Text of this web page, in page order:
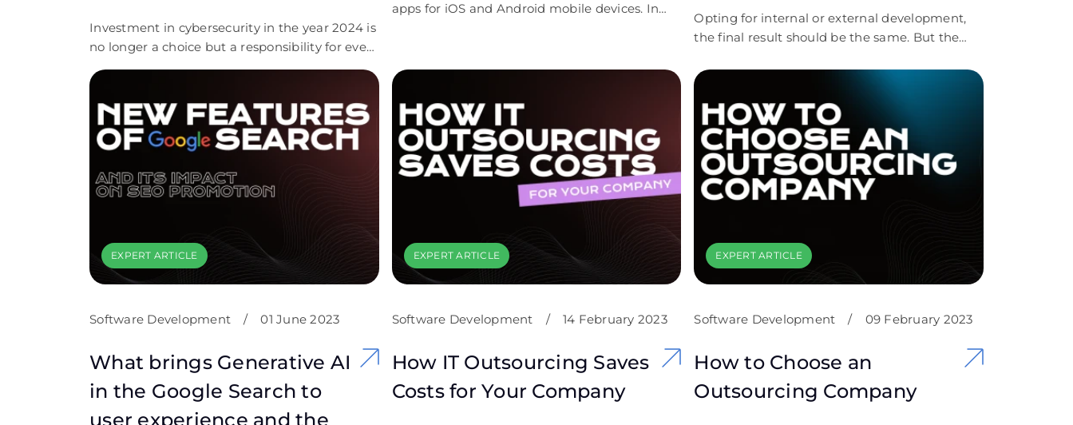
Investment in cybersecurity in the year 2024 is
no longer a choice but a responsibility for every
scale of business organization. The continuous
evolution of cyber threats coupled with
extreme compliance requirements has
marked the importance of having robust
security measures. We encourage businesses
digital assets. Contact Covent IT today for a
free, custom cybersecurity consultation that is
through the complexity of cybersecurity and
empower your organization with confidence!
apps for iOS and Android mobile devices. In
We included all possible important elements
that affect the Flutter pricing.
Opting for internal or external development,
the final result should be the same. But the
EXPERT ARTICLE
Software Development / 01 June 2023
What brings Generative AI
in the Google Search to
user experience and the
EXPERT ARTICLE
Software Development / 14 February 2023
How IT Outsourcing Saves
Costs for Your Company
EXPERT ARTICLE
Software Development / 09 February 2023
How to Choose an
Outsourcing Company